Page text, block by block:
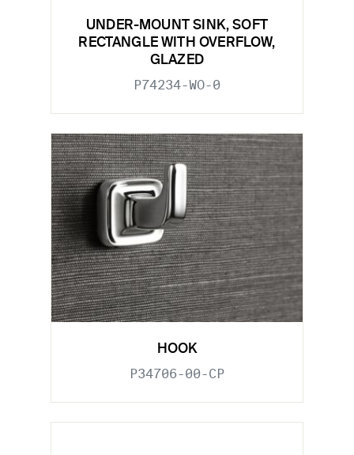
UNDER-MOUNT SINK, SOFT
RECTANGLE WITH OVERFLOW,
GLAZED
P74234-WO-0
HOOK
P34706-00-CP